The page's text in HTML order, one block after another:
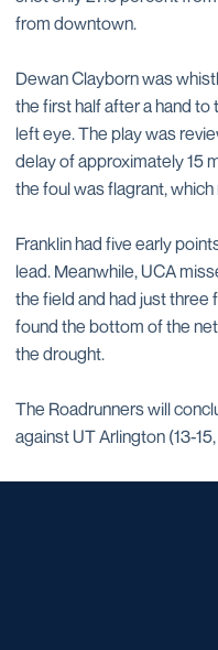
from downtown.
Dewan Clayborn was
the first half after a hand
left eye. The play was
delay of approximately 15
the foul was flagrant,
Franklin had five early
lead. Meanwhile, UCA
the field and had just
found the bottom of the
the drought.
The Roadrunners will
against UT Arlington (13-